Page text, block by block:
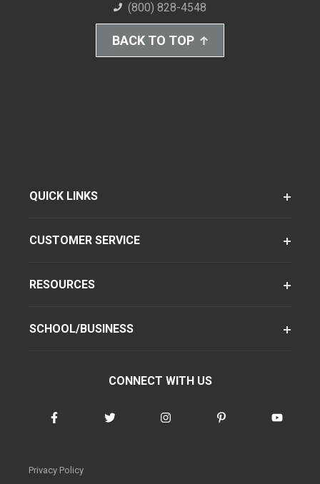
(800) 828-4548
BACK TO TOP
QUICK LINKS
CUSTOMER SERVICE
RESOURCES
SCHOOL/BUSINESS
CONNECT WITH US
Privacy Policy